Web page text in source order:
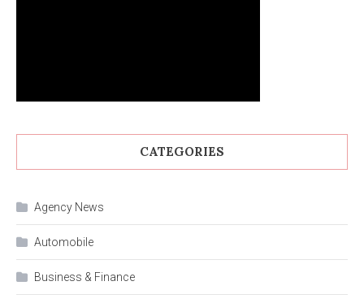
CATEGORIES
Agency News
Automobile
Business & Finance